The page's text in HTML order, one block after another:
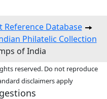
Reference Database
Philatelic Collection
of India
reserved. Do not reproduce
disclaimers apply